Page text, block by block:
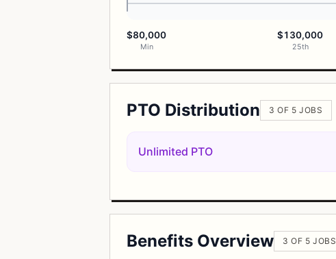
$80,000
Min
$130,000
25th
PTO Distribution 3 OF 5 JOBS
Unlimited PTO
Benefits Overview 3 OF 5 JOBS